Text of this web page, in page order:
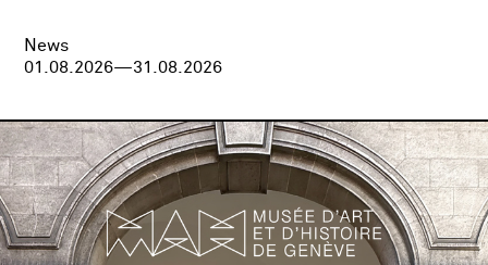
News
01.08.2026—31.08.2026